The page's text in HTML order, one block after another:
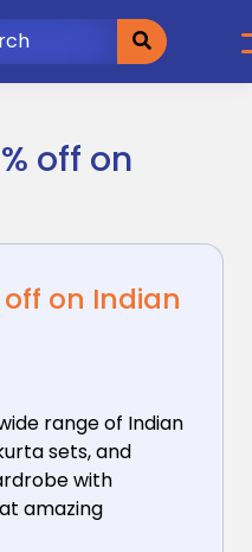
off on
on Indian
range of Indian
sets, and
with
amazing